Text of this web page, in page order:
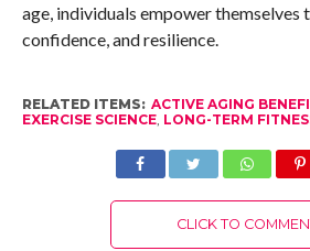
age, individuals empower themselves
confidence, and resilience.
RELATED ITEMS: ACTIVE AGING
EXERCISE SCIENCE, LONG-TERM
CLICK TO